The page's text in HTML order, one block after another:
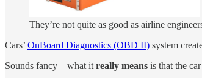
They’re not quite as good as airline
Cars’ OnBoard Diagnostics (OBD II) system
Sounds fancy—what it really means is that the